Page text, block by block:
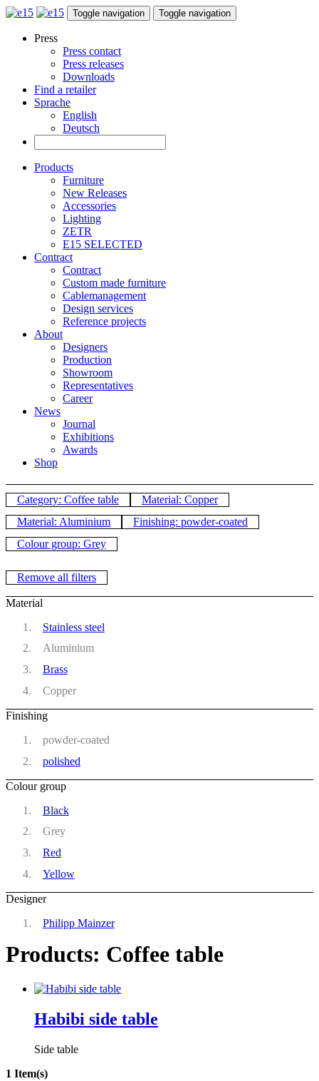
Toggle navigation Toggle navigation
Press
Press contact
Press releases
Downloads
Find a retailer
Sprache
English
Deutsch
Products
Furniture
New Releases
Accessories
Lighting
ZETR
E15 SELECTED
Contract
Contract
Custom made furniture
Cablemanagement
Design services
Reference projects
About
Designers
Production
Showroom
Representatives
Career
News
Journal
Exhibitions
Awards
Shop
Category: Coffee table
Material: Copper
Material: Aluminium
Finishing: powder-coated
Colour group: Grey
Remove all filters
Material
Stainless steel
Aluminium
Brass
Copper
Finishing
powder-coated
polished
Colour group
Black
Grey
Red
Yellow
Designer
Philipp Mainzer
Products: Coffee table
Habibi side table
Side table
1 Item(s)